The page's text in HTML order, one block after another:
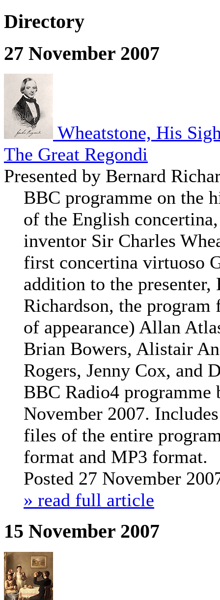
Directory
27 November 2007
Wheatstone, His
The Great Regondi
Presented by Bernard
BBC programme on the
of the English
inventor Sir Charles
first concertina virtuoso
addition to the presenter,
Richardson, the program
of appearance) Allan
Brian Bowers, Alistair
Rogers, Jenny Cox, and
BBC Radio4 programme
November 2007.
files of the entire
format and MP3 format.
Posted 27 November
» read full article
15 November 2007